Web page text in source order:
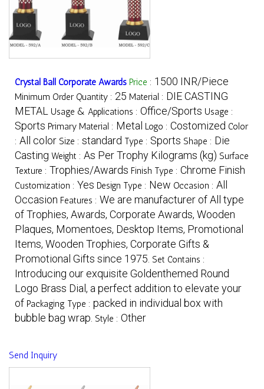
Crystal Ball Corporate Awards Price : 1500 INR/Piece
Minimum Order Quantity : 25 Material : DIE CASTING
METAL
Usage & Applications : Office/Sports Usage :
Sports Primary Material : Metal Logo : Costomized Color
: All color Size : standard Type : Sports Shape : Die
Casting Weight : As Per Trophy Kilograms (kg) Surface
Texture : Trophies/Awards Finish Type : Chrome Finish
Customization : Yes Design Type : New Occasion : All
Occasion Features : We are manufacturer of All type
of Trophies, Awards, Corporate Awards, Wooden
Plaques, Momentoes, Desktop Items, Promotional
Items, Wooden Trophies, Corporate Gifts &
Promotional Gifts since 1975. Set Contains :
Introducing our exquisite Goldenthemed Round
Logo Brass Dial, a perfect addition to elevate your
of Packaging Type : packed in individual box with
bubble bag wrap. Style : Other
Send Inquiry